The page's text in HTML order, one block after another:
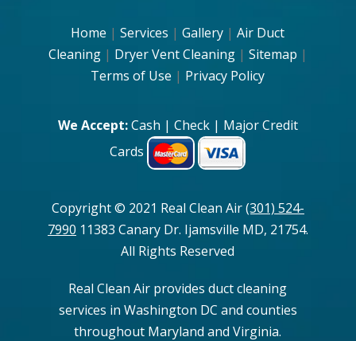
Home |Services |Gallery |Air Duct
Cleaning| Dryer Vent Cleaning| Sitemap |
Terms of Use | Privacy Policy
We Accept:Cash | Check | Major Credit
Cards
Copyright © 2021 Real Clean Air(301) 524-
7990 11383 Canary Dr. Ijamsville MD, 21754.
All Rights Reserved
Real Clean Air provides duct cleaning
services in Washington DC and counties
throughout Maryland and Virginia.